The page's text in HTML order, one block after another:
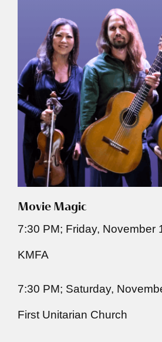
Movie Magic
7:30 PM; Friday, November
KMFA
7:30 PM; Saturday,
First Unitarian Church